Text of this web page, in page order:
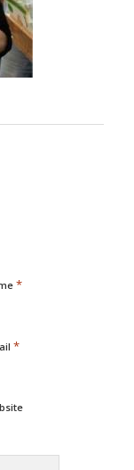
*
*